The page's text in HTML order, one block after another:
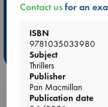
AWCA Page Turners
Weird Book of the Week
Contact usfor an
ISBN
9781035033980
Subject
Thrillers
Publisher
Pan Macmillan
Publication date